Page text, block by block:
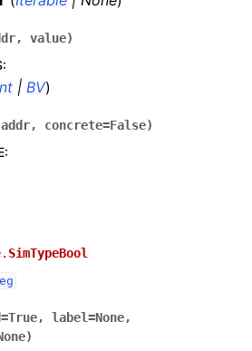
, value)
:
| BV)
addr, concrete=False)
:
SimTypeBool
=True, label=None,
)